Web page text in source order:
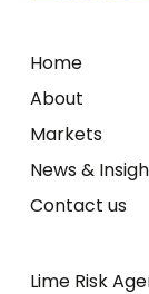
Home
About
Markets
News &
Contact us
Lime Risk